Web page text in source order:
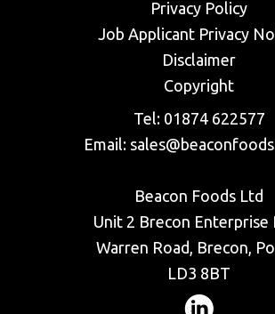
Privacy Policy
​Job Applicant Privacy
Disclaimer
Copyright
Tel: 01874 622577
Email:
Beacon Foods Ltd
Unit 2 Brecon Enterprise
Warren Road, Brecon,
LD3 8BT